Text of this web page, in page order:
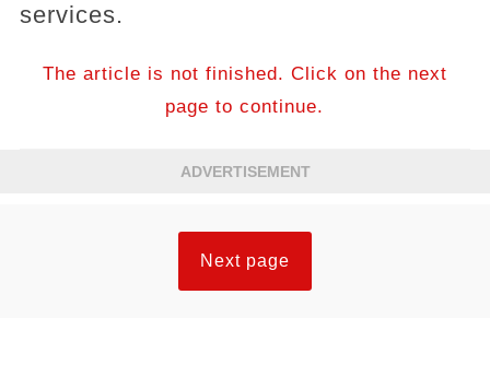
services.
The article is not finished. Click on the next
page to continue.
ADVERTISEMENT
Next page